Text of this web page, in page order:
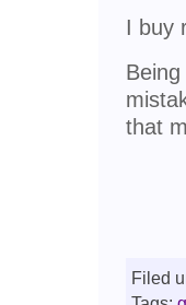
I buy
that
Filed